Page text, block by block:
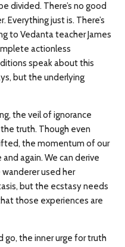
divided. There’s no good
Everything just is. There’s
to Vedanta teacher James
actionless
speak about this
but the underlying
the veil of ignorance
truth. Though even
the momentum of our
again. We can derive
used her
but the ecstasy needs
those experiences are
go, the inner urge for truth